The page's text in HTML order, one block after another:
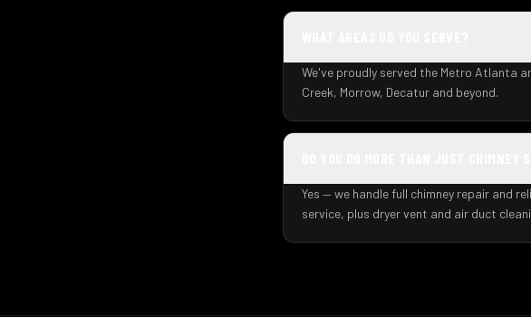
We've proudly served the Metro Atlanta
Creek, Morrow, Decatur and beyond.
Yes — we handle full chimney repair and
service, plus dryer vent and air duct